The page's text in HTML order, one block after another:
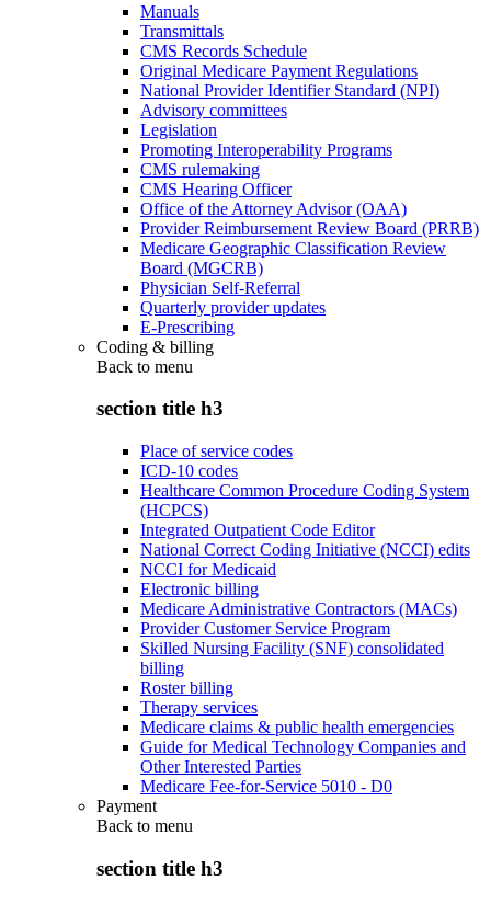
Manuals
Transmittals
CMS Records Schedule
Original Medicare Payment Regulations
National Provider Identifier Standard (NPI)
Advisory committees
Legislation
Promoting Interoperability Programs
CMS rulemaking
CMS Hearing Officer
Office of the Attorney Advisor (OAA)
Provider Reimbursement Review Board (PRRB)
Medicare Geographic Classification Review
Board (MGCRB)
Physician Self-Referral
Quarterly provider updates
E-Prescribing
Coding & billing
Back to menu
section title h3
Place of service codes
ICD-10 codes
Healthcare Common Procedure Coding System
(HCPCS)
Integrated Outpatient Code Editor
National Correct Coding Initiative (NCCI) edits
NCCI for Medicaid
Electronic billing
Medicare Administrative Contractors (MACs)
Provider Customer Service Program
Skilled Nursing Facility (SNF) consolidated
billing
Roster billing
Therapy services
Medicare claims & public health emergencies
Guide for Medical Technology Companies and
Other Interested Parties
Medicare Fee-for-Service 5010 - D0
Payment
Back to menu
section title h3